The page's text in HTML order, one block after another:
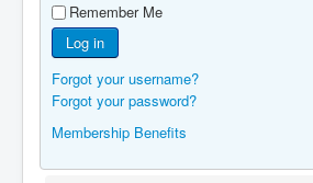
Manufacturers
Gas Assessment Centres
Contact Us
Remember Me
Log in
Forgot your username?
Forgot your password?
Membership Benefits